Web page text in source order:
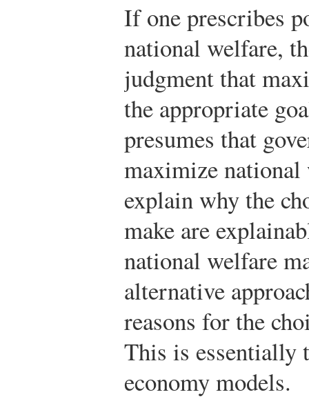
If one prescribes
national welfare,
judgment that
the appropriate
presumes that
maximize national
explain why the
make are
national welfare
alternative
reasons for the
This is essentially
economy models.